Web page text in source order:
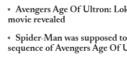
Avengers Age Of Ultron:
movie revealed
Spider-Man was supposed
sequence of Avengers Age Of